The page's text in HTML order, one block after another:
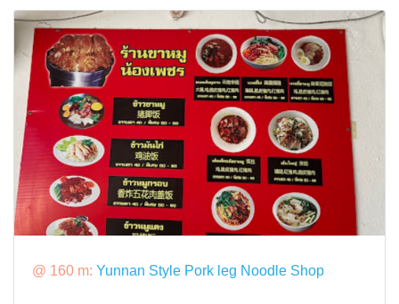
@ 160 m: Yunnan Style Pork leg Noodle Shop